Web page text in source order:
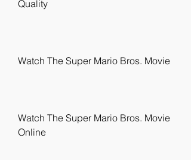
Quality
Watch The Super Mario Bros. Movie
Watch The Super Mario Bros. Movie
Online